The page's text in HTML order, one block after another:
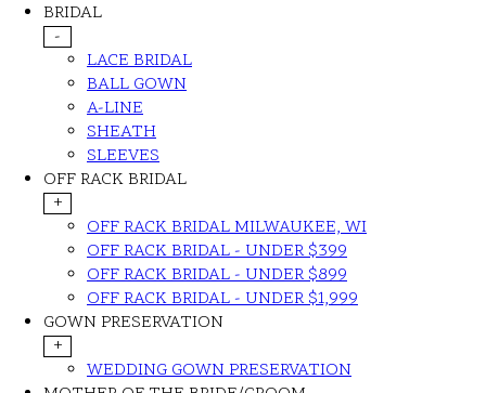
BRIDAL
-
LACE BRIDAL
BALL GOWN
A-LINE
SHEATH
SLEEVES
OFF RACK BRIDAL
+
OFF RACK BRIDAL MILWAUKEE, WI
OFF RACK BRIDAL - UNDER $399
OFF RACK BRIDAL - UNDER $899
OFF RACK BRIDAL - UNDER $1,999
GOWN PRESERVATION
+
WEDDING GOWN PRESERVATION